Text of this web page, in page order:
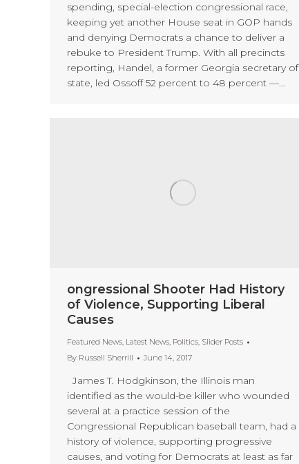
spending, special-election congressional race,
keeping yet another House seat in GOP hands
and denying Democrats a chance to deliver a
rebuke to President Trump. With all precincts
reporting, Handel, a former Georgia secretary of
state, led Ossoff 52 percent to 48 percent —…
ongressional Shooter Had History
of Violence, Supporting Liberal
Causes
Featured News, Latest News, Politics, Slider Posts
By Russell Sherrill June 14, 2017
James T. Hodgkinson, the Illinois man
identified as the would-be killer who wounded
several at a practice session of the
Congressional Republican baseball team, had a
history of violence, supporting progressive
causes, and voting for Democrats at least as far